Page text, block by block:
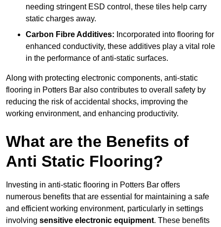
needing stringent ESD control, these tiles help carry
static charges away.
Carbon Fibre Additives: Incorporated into flooring for
enhanced conductivity, these additives play a vital role
in the performance of anti-static surfaces.
Along with protecting electronic components, anti-static
flooring in Potters Bar also contributes to overall safety by
reducing the risk of accidental shocks, improving the
working environment, and enhancing productivity.
What are the Benefits of
Anti Static Flooring?
Investing in anti-static flooring in Potters Bar offers
numerous benefits that are essential for maintaining a safe
and efficient working environment, particularly in settings
involving sensitive electronic equipment. These benefits